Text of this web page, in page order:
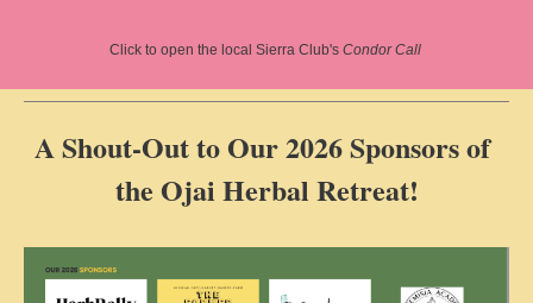
Click to open the local Sierra Club's Condor Call
A Shout-Out to Our 2026 Sponsors of
the Ojai Herbal Retreat!